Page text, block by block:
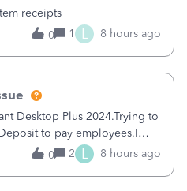
receipts
0
1 L 8 hours ago
Desktop Plus 2024.Trying to
to pay employees.I
for from the Activate
Payroll
0 2 L 8 hours ago